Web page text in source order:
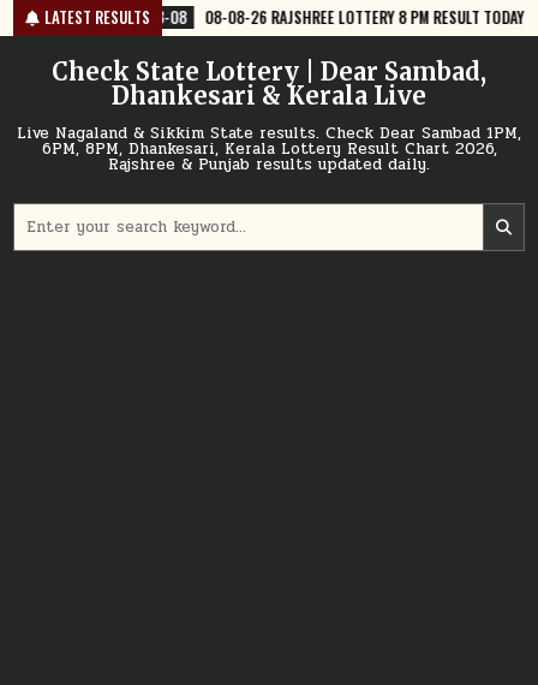
Skip
to
content
LATEST RESULTS
08-08-26 RAJSHREE LOTTERY 8 PM RESULT TODAY 2026-08-08
Check State Lottery | Dear Sambad,
Dhankesari & Kerala Live
Live Nagaland & Sikkim State results. Check Dear Sambad 1PM,
6PM, 8PM, Dhankesari, Kerala Lottery Result Chart 2026,
Rajshree & Punjab results updated daily.
for: